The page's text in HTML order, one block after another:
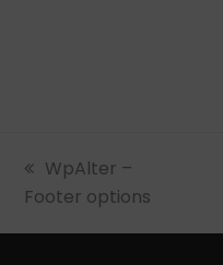
previous
post:
WpAlter –
Footer options